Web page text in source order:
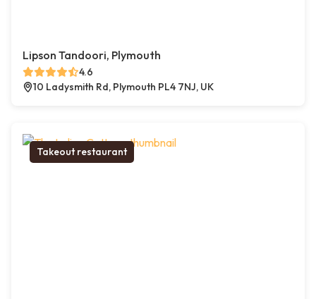
Lipson Tandoori, Plymouth
4.6
10 Ladysmith Rd, Plymouth PL4 7NJ, UK
Takeout restaurant